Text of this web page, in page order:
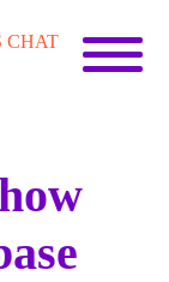
CHAT